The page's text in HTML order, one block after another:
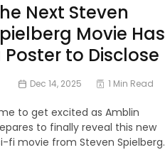
Next Steven
Movie Has
Poster to Disclose
Dec 14, 2025 1 Min Read
to get excited as Amblin
to finally reveal this new
fi movie from Steven Spielberg.